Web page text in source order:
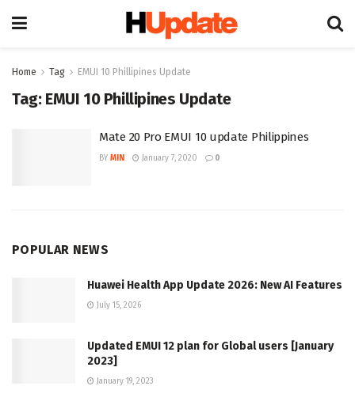
Home Tag EMUI 10 Phillipines Update
Tag: EMUI 10 Phillipines Update
Mate 20 Pro EMUI 10 update Philippines
BY MIN January 7, 2020 0
POPULAR NEWS
Huawei Health App Update 2026: New AI Features
July 15, 2026
Updated EMUI 12 plan for Global users [January
2023]
January 19, 2023